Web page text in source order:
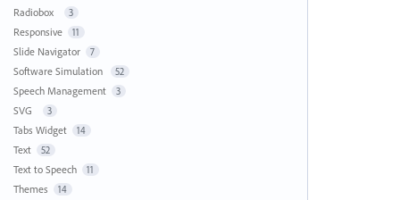
Radiobox 3
Responsive 11
Slide Navigator 7
Software Simulation 52
Speech Management 3
SVG 3
Tabs Widget 14
Text 52
Text to Speech 11
Themes 14